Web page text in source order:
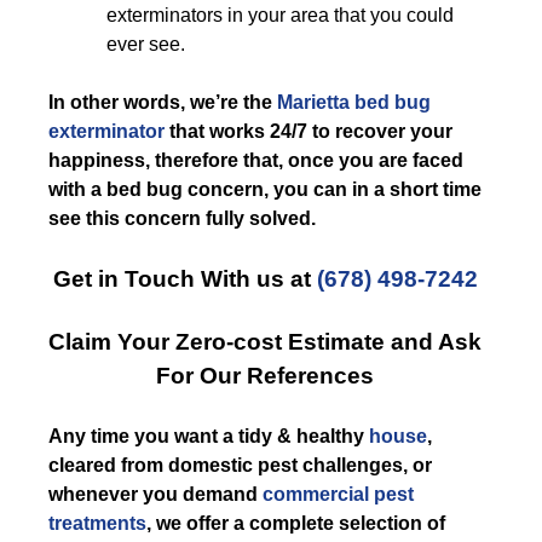
exterminators in your area that you could
ever see.
In other words, we’re the Marietta bed bug
exterminator that works 24/7 to recover your
happiness, therefore that, once you are faced
with a bed bug concern, you can in a short time
see this concern fully solved.
Get in Touch With us at (678) 498-7242
Claim Your Zero-cost Estimate and Ask
For Our References
Any time you want a tidy & healthy house,
cleared from domestic pest challenges, or
whenever you demand commercial pest
treatments, we offer a complete selection of